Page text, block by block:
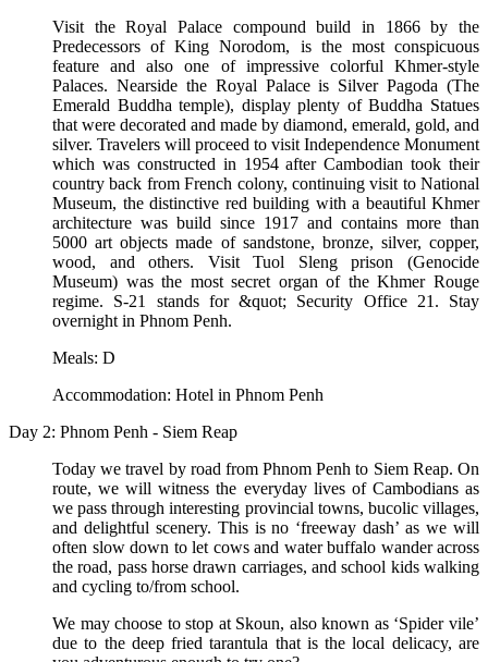
Visit the Royal Palace compound build in 1866 by the
Predecessors of King Norodom, is the most conspicuous
feature and also one of impressive colorful Khmer-style
Palaces. Nearside the Royal Palace is Silver Pagoda (The
Emerald Buddha temple), display plenty of Buddha Statues
that were decorated and made by diamond, emerald, gold, and
silver. Travelers will proceed to visit Independence Monument
which was constructed in 1954 after Cambodian took their
country back from French colony, continuing visit to National
Museum, the distinctive red building with a beautiful Khmer
architecture was build since 1917 and contains more than
5000 art objects made of sandstone, bronze, silver, copper,
wood, and others. Visit Tuol Sleng prison (Genocide
Museum) was the most secret organ of the Khmer Rouge
regime. S-21 stands for &quot; Security Office 21. Stay
overnight in Phnom Penh.
Meals: D
Accommodation: Hotel in Phnom Penh
Day 2: Phnom Penh - Siem Reap
Today we travel by road from Phnom Penh to Siem Reap. On
route, we will witness the everyday lives of Cambodians as
we pass through interesting provincial towns, bucolic villages,
and delightful scenery. This is no ‘freeway dash’ as we will
often slow down to let cows and water buffalo wander across
the road, pass horse drawn carriages, and school kids walking
and cycling to/from school.
We may choose to stop at Skoun, also known as ‘Spider vile’
due to the deep fried tarantula that is the local delicacy, are